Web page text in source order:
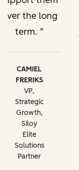
over the long
term.
CAMIEL
FRERIKS
VP,
Strategic
Growth,
Siloy
Elite
Solutions
Partner